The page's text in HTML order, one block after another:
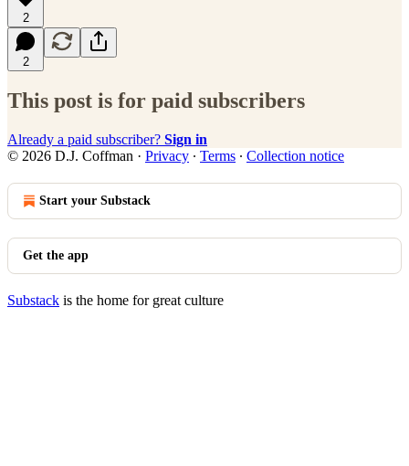
2
2
This post is for paid subscribers
Already a paid subscriber? Sign in
© 2026 D.J. Coffman · Privacy ∙ Terms ∙ Collection notice
Start your Substack
Get the app
Substack is the home for great culture